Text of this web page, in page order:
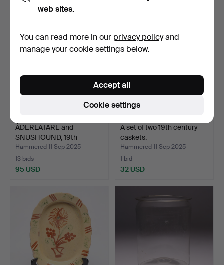
ÅDERLÄTARE and
SNUSHOUND, 19th
century.
Hammered 11 Sep 2025
13 bids
95 USD
A set of two 19th century
caskets.
Hammered 11 Sep 2025
1 bid
32 USD
web sites.
You can read more in our privacy policyand
manage your cookie settings below.
Cookie settings
Accept all